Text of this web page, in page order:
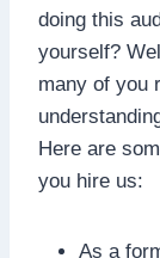
doing this
yourself?
many of you
Here are
you hire us:
As a